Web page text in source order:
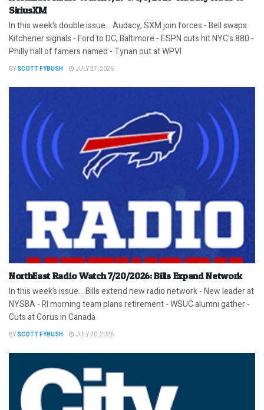
SiriusXM
In this week’s double issue… Audacy, SXM join forces - Bell swaps
Kitchener signals - Ford to DC, Baltimore - ESPN cuts hit NYC's 880 -
Philly hall of famers named - Tynan out at WPVI
BY SCOTT FYBUSH JULY 27, 2026
NorthEast Radio Watch 7/20/2026: Bills Expand Network
In this week’s issue… Bills extend new radio network - New leader at
NYSBA - RI morning team plans retirement - WSUC alumni gather -
Cuts at Corus in Canada
BY SCOTT FYBUSH JULY 20, 2026